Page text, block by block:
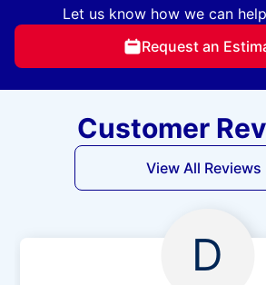
Let us know how we can
Request an
Customer
View All Reviews
D